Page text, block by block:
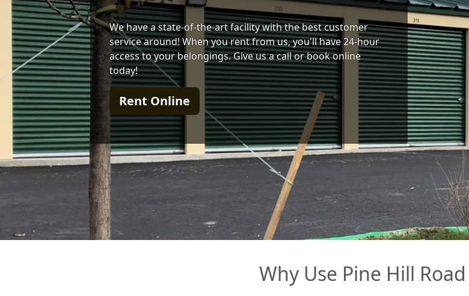
We have a state-of-the-art facility with the best customer
service around! When you rent from us, you'll have 24-hour
access to your belongings. Give us a call or book online
today!
Rent Online
Why Use Pine Hill